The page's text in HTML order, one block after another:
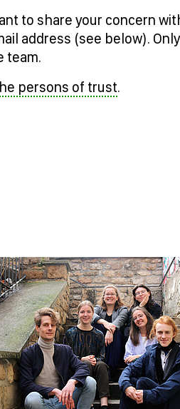
to share your concern
address (see below).
team.
persons of trust.